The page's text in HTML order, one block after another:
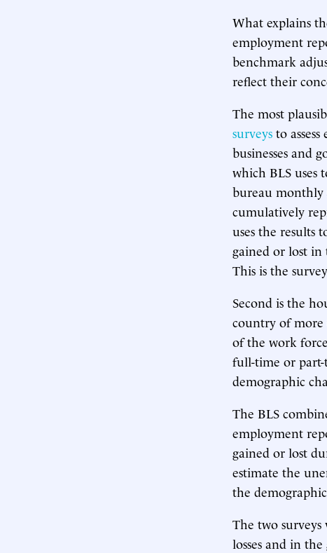
What explains
employment
benchmark
reflect their
The most
surveys to
businesses and
which BLS uses
bureau monthly
cumulatively
uses the results
gained or lost in
This is the
Second is the
country of more
of the work
full-time or part-
demographic
The BLS
employment
gained or lost
estimate the
the
The two
losses and in